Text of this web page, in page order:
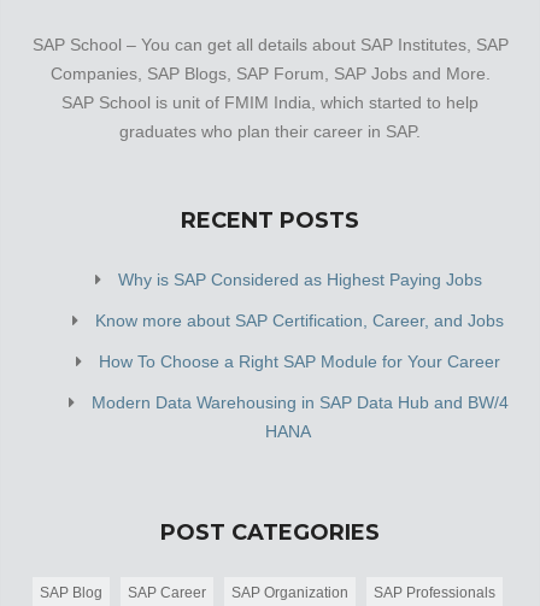
SAP School – You can get all details about SAP Institutes, SAP
Companies, SAP Blogs, SAP Forum, SAP Jobs and More.
SAP School is unit of FMIM India, which started to help
graduates who plan their career in SAP.
RECENT POSTS
Why is SAP Considered as Highest Paying Jobs
Know more about SAP Certification, Career, and Jobs
How To Choose a Right SAP Module for Your Career
Modern Data Warehousing in SAP Data Hub and BW/4
HANA
POST CATEGORIES
SAP Blog SAP Career SAP Organization SAP Professionals